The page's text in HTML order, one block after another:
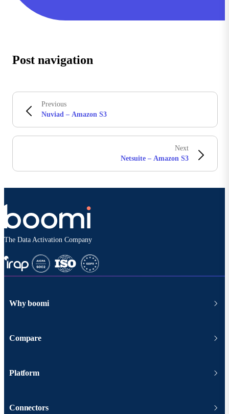
Post navigation
Previous
Nuviad – Amazon S3
Next
Netsuite – Amazon S3
The Data Activation Company
Why boomi
Compare
Platform
Connectors